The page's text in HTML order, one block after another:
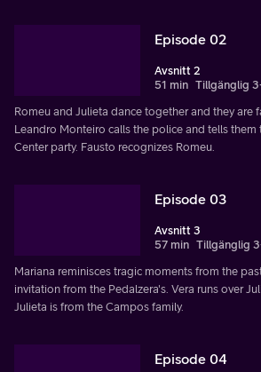
Episode 02
Avsnitt 2
51 min Tillgänglig
Romeu and Julieta dance together and they are
Leandro Monteiro calls the police and tells
Center party. Fausto recognizes Romeu.
Episode 03
Avsnitt 3
57 min Tillgänglig
Mariana reminisces tragic moments from the
invitation from the Pedalzera's. Vera runs over
Julieta is from the Campos family.
Episode 04